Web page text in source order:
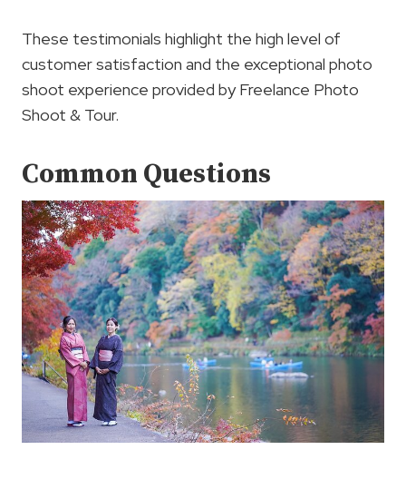
These testimonials highlight the high level of
customer satisfaction and the exceptional photo
shoot experience provided by Freelance Photo
Shoot & Tour.
Common Questions